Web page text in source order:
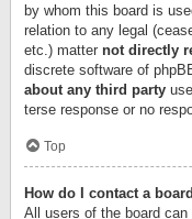
by whom this board is
relation to any legal
etc.) matter not directly
discrete software of
about any third party
terse response or no
Top
How do I contact a
All users of the board can